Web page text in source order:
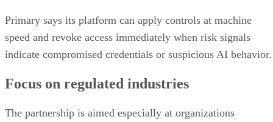
Primary says its platform can apply controls at machine
speed and revoke access immediately when risk signals
indicate compromised credentials or suspicious AI behavior.
Focus on regulated industries
The partnership is aimed especially at organizations